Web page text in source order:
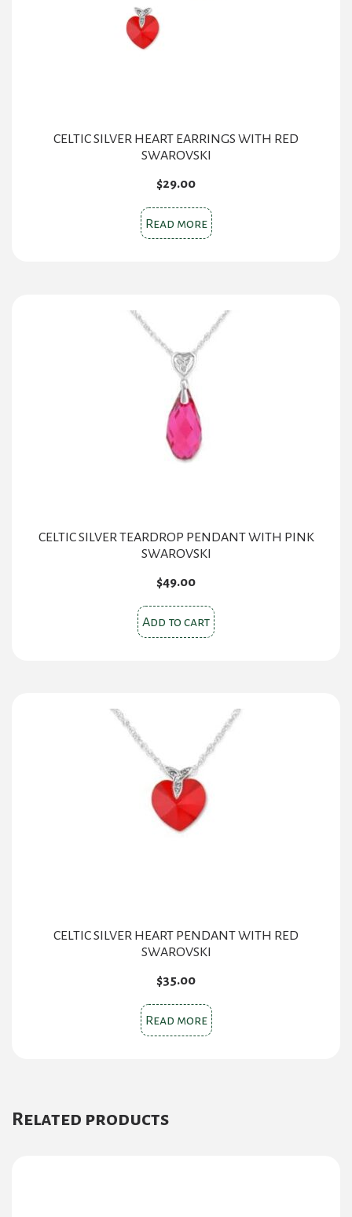
CELTIC SILVER HEART EARRINGS WITH RED
SWAROVSKI
$29.00
Read more
CELTIC SILVER TEARDROP PENDANT WITH PINK
SWAROVSKI
$49.00
Add to cart
CELTIC SILVER HEART PENDANT WITH RED
SWAROVSKI
$35.00
Read more
Related products